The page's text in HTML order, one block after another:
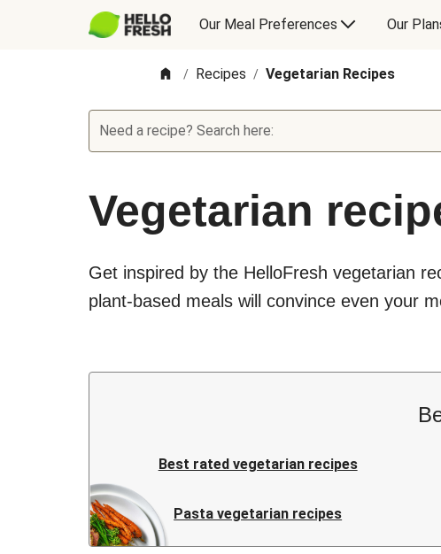
Our Meal Preferences Our
/ Recipes / Vegetarian Recipes
Need a recipe? Search here:
Vegetarian
Get inspired by the HelloFresh vegetarian
plant-based meals will convince even your
Best rated vegetarian recipes
Pasta vegetarian recipes